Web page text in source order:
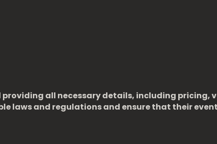
all necessary details, including pricing,
laws and regulations and ensure that their